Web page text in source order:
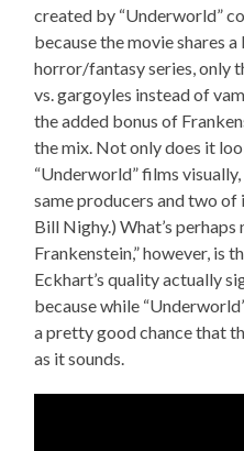
created by “Underworld”
because the movie shares
horror/fantasy series, only
vs. gargoyles instead of
the added bonus of
the mix. Not only does it
“Underworld” films
same producers and two
Bill Nighy.) What’s perhaps
Frankenstein,” however, is
Eckhart’s quality actually
because while
a pretty good chance that
as it sounds.